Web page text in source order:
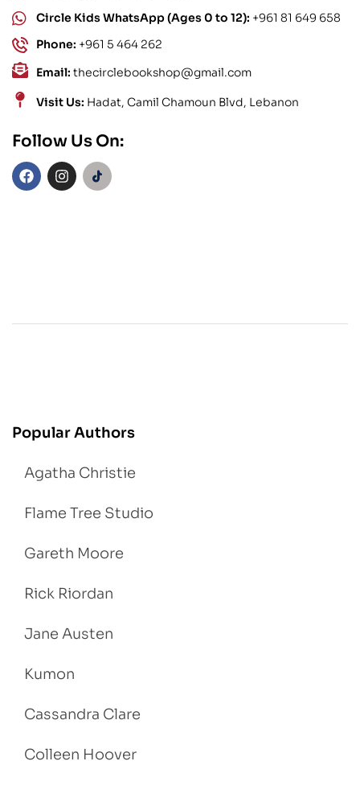
Circle Kids WhatsApp (Ages 0 to 12): +961 81 649 658
Phone: +961 5 464 262
Email: thecirclebookshop@gmail.com
Visit Us: Hadat, Camil Chamoun Blvd, Lebanon
Follow Us On:
Popular Authors
Agatha Christie
Flame Tree Studio
Gareth Moore
Rick Riordan
Jane Austen
Kumon
Cassandra Clare
Colleen Hoover